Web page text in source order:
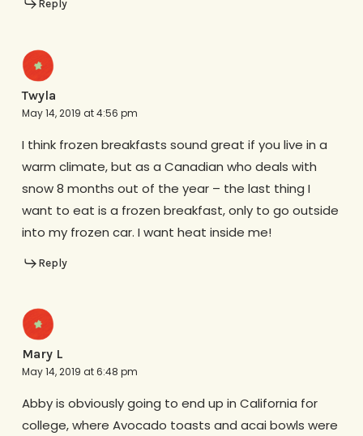
Reply
Twyla
May 14, 2019 at 4:56 pm
I think frozen breakfasts sound great if you live in a
warm climate, but as a Canadian who deals with
snow 8 months out of the year – the last thing I
want to eat is a frozen breakfast, only to go outside
into my frozen car. I want heat inside me!
Reply
Mary L
May 14, 2019 at 6:48 pm
Abby is obviously going to end up in California for
college, where Avocado toasts and acai bowls were